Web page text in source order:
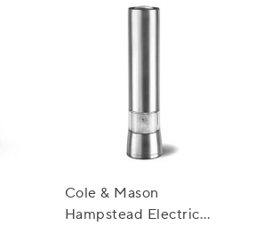
Cole & Mason
Hampstead Electric